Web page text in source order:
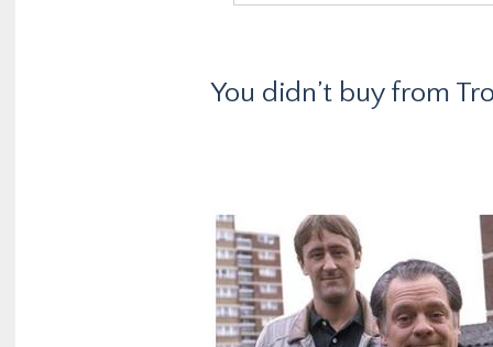
You didn’t buy from